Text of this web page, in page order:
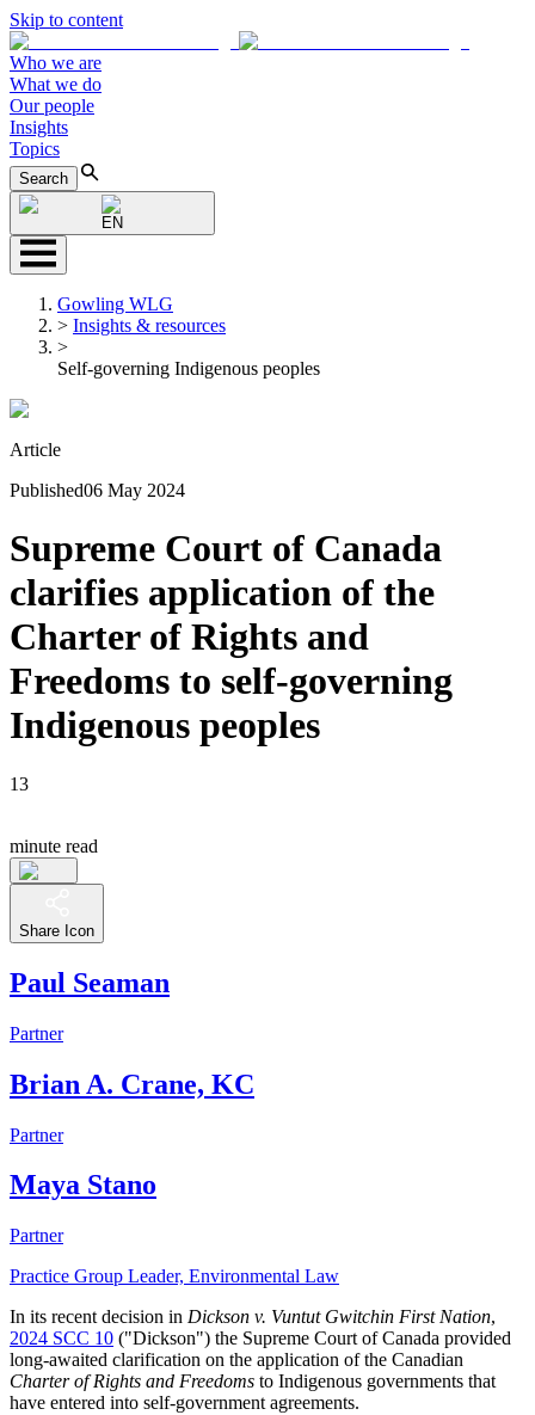
Skip to content
Who we are
What we do
Our people
Insights
Topics
Search
EN
Gowling WLG
> Insights & resources
>
Self-governing Indigenous peoples
Article
Published06 May 2024
Supreme Court of Canada
clarifies application of the
Charter of Rights and
Freedoms to self-governing
Indigenous peoples
13
minute read
Share Icon
Paul Seaman
Partner
Brian A. Crane, KC
Partner
Maya Stano
Partner
Practice Group Leader, Environmental Law
In its recent decision in Dickson v. Vuntut Gwitchin First Nation,
2024 SCC 10 ("Dickson") the Supreme Court of Canada provided
long-awaited clarification on the application of the Canadian
Charter of Rights and Freedoms to Indigenous governments that
have entered into self-government agreements.